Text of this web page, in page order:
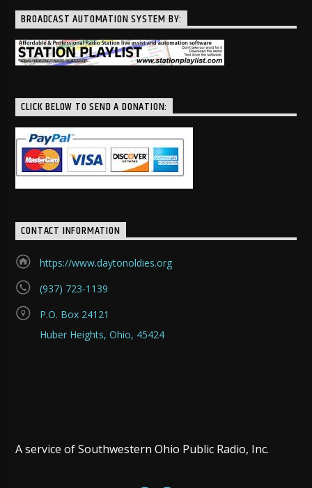
BROADCAST AUTOMATION SYSTEM BY:
CLICK BELOW TO SEND A DONATION:
CONTACT INFORMATION
https://www.daytonoldies.org
(937) 723-1139
P.O. Box 24121
Huber Heights, Ohio, 45424
A service of Southwestern Ohio Public Radio, Inc.